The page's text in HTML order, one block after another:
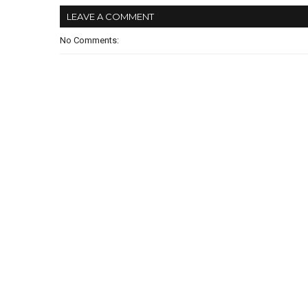
LEAVE A COMMENT
No Comments: